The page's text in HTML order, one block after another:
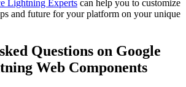
Lightning Experts can help you to customize
and future for your platform on your unique
Questions on Google
Web Components